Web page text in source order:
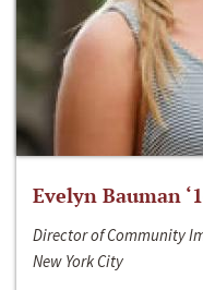
Evelyn Bauman
Director of Community
New York City